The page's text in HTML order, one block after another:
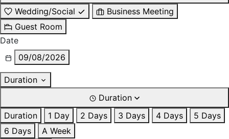
Wedding/Social
Business Meeting
Guest Room
Date
09/08/2026
Duration
Duration
Duration
1 Day 2 Days 3 Days 4 Days
5 Days
6 Days
A Week